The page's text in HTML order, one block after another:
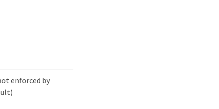
enforced by